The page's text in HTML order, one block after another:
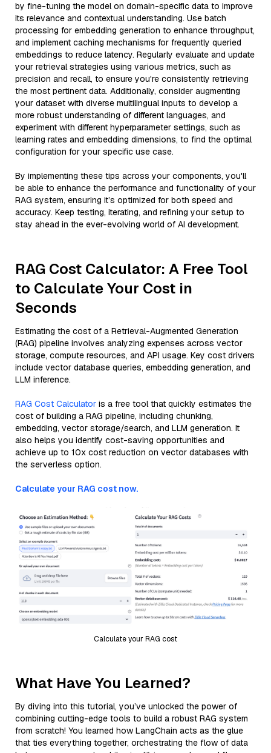
by fine-tuning the model on domain-specific data to improve
its relevance and contextual understanding. Use batch
processing for embedding generation to enhance throughput,
and implement caching mechanisms for frequently queried
embeddings to reduce latency. Regularly evaluate and update
your retrieval strategies using various metrics, such as
precision and recall, to ensure you're consistently retrieving
the most pertinent data. Additionally, consider augmenting
your dataset with diverse multilingual inputs to develop a
more robust understanding of different languages, and
experiment with different hyperparameter settings, such as
learning rates and embedding dimensions, to find the optimal
configuration for your specific use case.
By implementing these tips across your components, you'll
be able to enhance the performance and functionality of your
RAG system, ensuring it’s optimized for both speed and
accuracy. Keep testing, iterating, and refining your setup to
stay ahead in the ever-evolving world of AI development.
RAG Cost Calculator: A Free Tool
to Calculate Your Cost in
Seconds
Estimating the cost of a Retrieval-Augmented Generation
(RAG) pipeline involves analyzing expenses across vector
storage, compute resources, and API usage. Key cost drivers
include vector database queries, embedding generation, and
LLM inference.
RAG Cost Calculator is a free tool that quickly estimates the
cost of building a RAG pipeline, including chunking,
embedding, vector storage/search, and LLM generation. It
also helps you identify cost-saving opportunities and
achieve up to 10x cost reduction on vector databases with
the serverless option.
Calculate your RAG cost now.
Calculate your RAG cost
What Have You Learned?
By diving into this tutorial, you’ve unlocked the power of
combining cutting-edge tools to build a robust RAG system
from scratch! You learned how LangChain acts as the glue
that ties everything together, orchestrating the flow of data